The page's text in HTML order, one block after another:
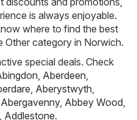
is always enjoyable.
where to find the best
Other category in Norwich.
special deals. Check
, Aberdeen,
, Aberystwyth,
Abergavenny, Abbey Wood,
, Addlestone.